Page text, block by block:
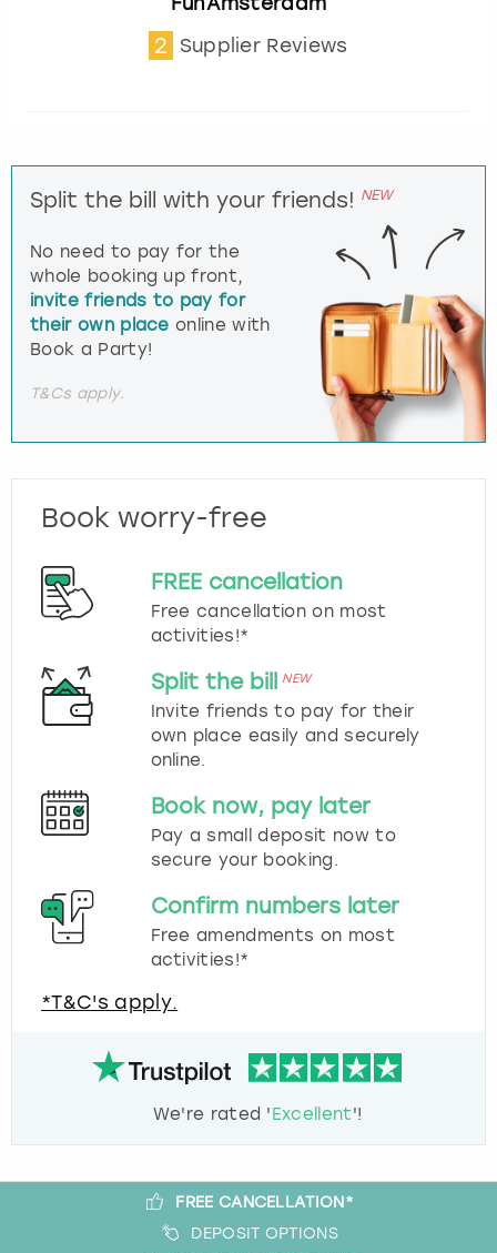
2 Supplier Reviews
Split the bill with your friends! NEW
No need to pay for the
whole booking up front,
invite friends to pay for
their own place online with
Book a Party!
T&Cs apply.
Book worry-free
FREE cancellation
Free cancellation on most
activities!*
Split the bill NEW
Invite friends to pay for their
own place easily and securely
online.
Book now, pay later
Pay a small deposit now to
secure your booking.
Confirm numbers later
Free amendments on most
activities!*
*T&C's apply.
We're rated 'Excellent'!
FREE CANCELLATION*
DEPOSIT OPTIONS